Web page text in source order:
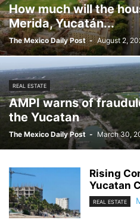
How much will the
Merida, Yucatán...
The Mexico Daily Post - August 2,
REAL ESTATE
AMPI warns of
the Yucatan
The Mexico Daily Post - March 30,
Rising
Yucatan
REAL ESTATE